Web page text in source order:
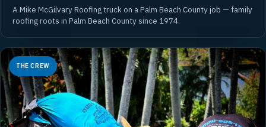
A Mike McGilvary Roofing truck on a Palm Beach County job — family
roofing roots in Palm Beach County since 1974.
THE CREW